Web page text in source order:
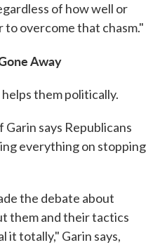
of how well or
to overcome that chasm."
Away
them politically.
says Republicans
everything on stopping
the debate about
them and their tactics
it totally," Garin says,